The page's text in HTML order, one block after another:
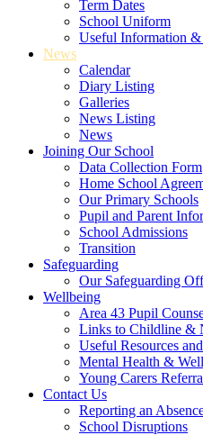
Term Dates
School Uniform
Useful Information
News
Calendar
Diary Listing
Galleries
News Listing
News
Joining Our School
Data Collection Form
Home School
Our Primary Schools
Pupil and Parent
School Admissions
Transition
Safeguarding
Our Safeguarding
Wellbeing
Area 43 Pupil
Links to Childline &
Useful Resources
Mental Health &
Young Carers
Contact Us
Reporting an
School Disruptions